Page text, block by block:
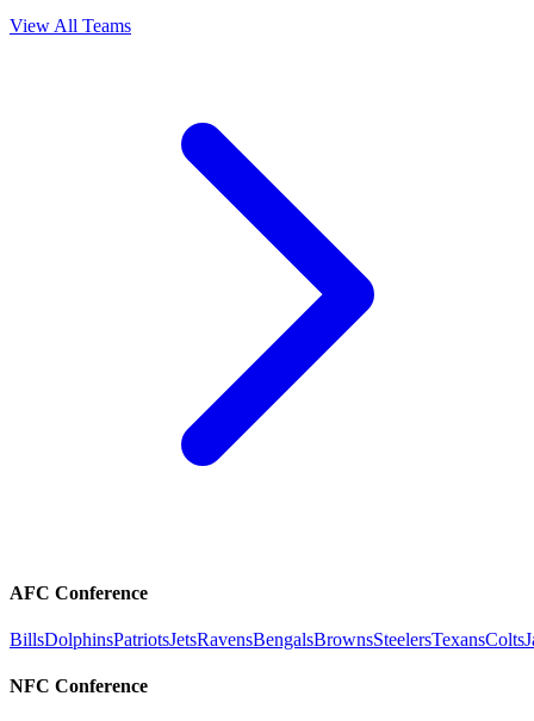
View All Teams
AFC Conference
BillsDolphinsPatriotsJetsRavensBengalsBrownsSteelersTexansColts
NFC Conference